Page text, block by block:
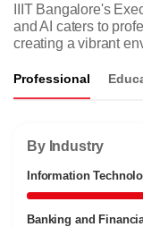
IIIT Bangalore's
and AI caters to
creating a vibrant
Professional
By Industry
Information
Banking and